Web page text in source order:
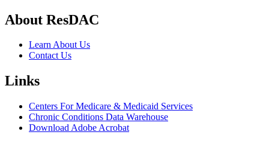
About ResDAC
Learn About Us
Contact Us
Links
Centers For Medicare & Medicaid Services
Chronic Conditions Data Warehouse
Download Adobe Acrobat